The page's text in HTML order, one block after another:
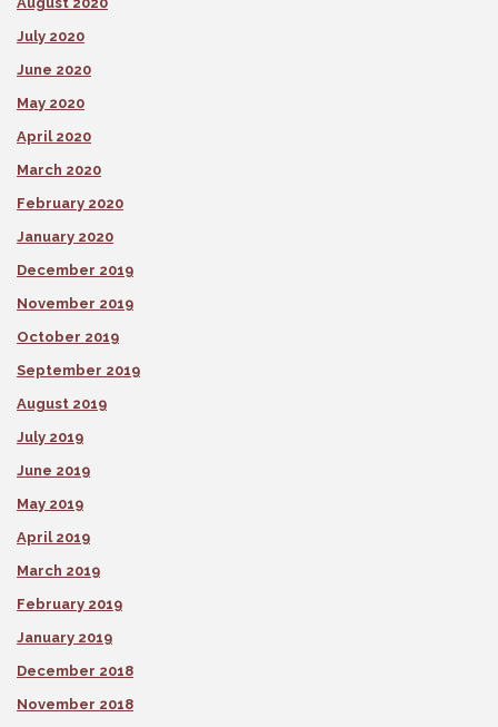
July 2020
June 2020
May 2020
April 2020
March 2020
February 2020
January 2020
December 2019
November 2019
October 2019
September 2019
August 2019
July 2019
June 2019
May 2019
April 2019
March 2019
February 2019
January 2019
December 2018
November 2018